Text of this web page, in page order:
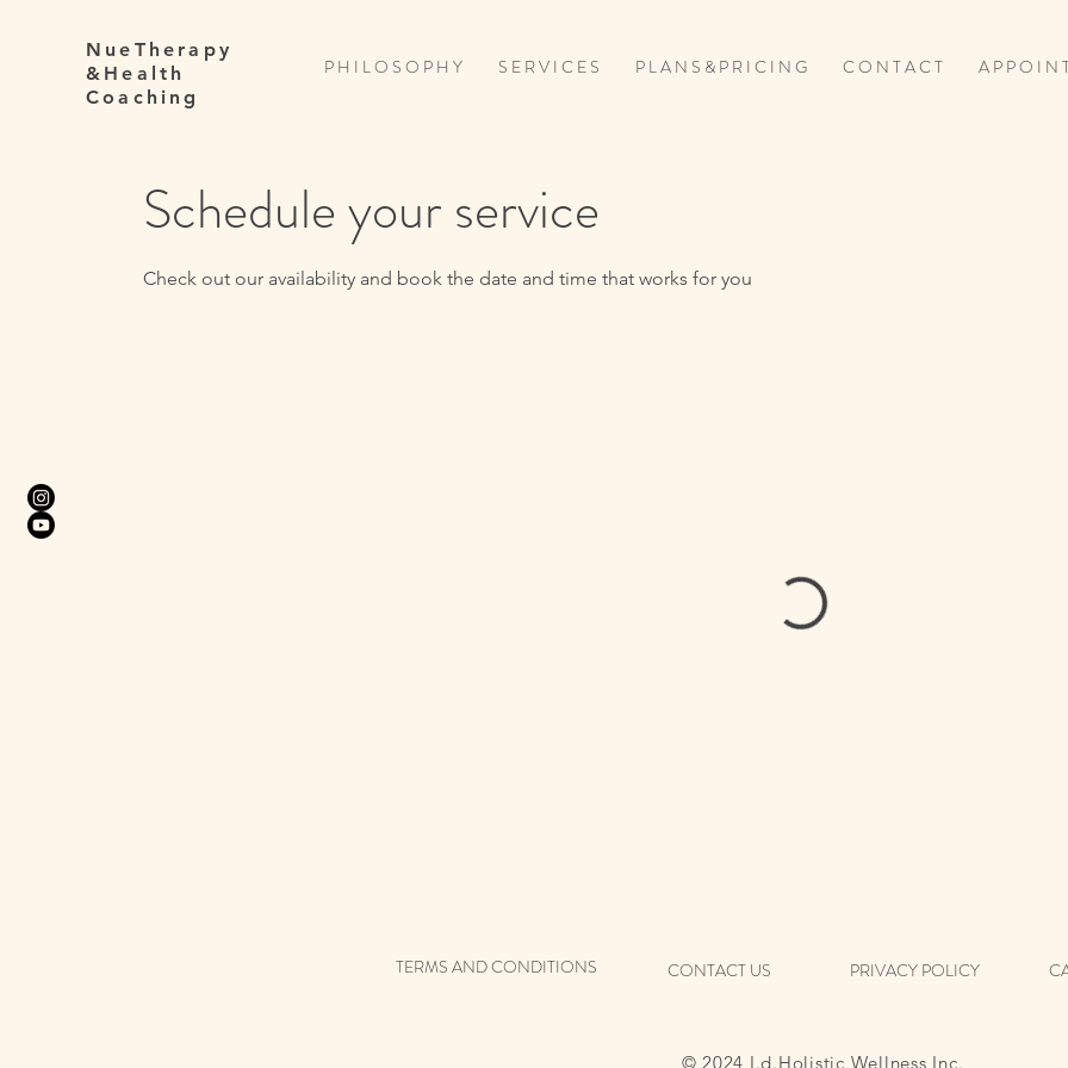
NueTherapy
&Health
Coaching
P H I L O S O P H Y S E R V I C E S P L A N S & P R I C I N G C O N T A C T A P P O I N
Schedule your service
Check out our availability and book the date and time that works for you
TERMS AND CONDITIONS CONTACT US PRIVACY POLICY
© 2024 I.d.Holistic Wellness Inc.